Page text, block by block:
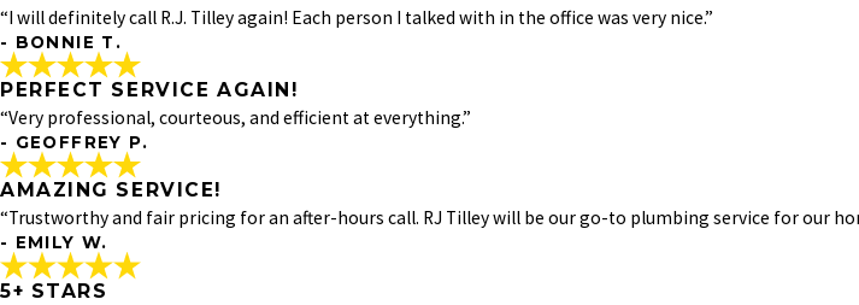
"
- LINDSEY D.
“I will definitely call R.J. Tilley again! Each person I talked with in the office was very nice.”
- BONNIE T.
EXCELLENT EXPERIENCE
"I had an excellent experience with RJ Tilley Plumbing. Dave did 3 toilet installations for me. I will definitely
- BONNIE T.
PERFECT SERVICE AGAIN!
“Very professional, courteous, and efficient at everything.”
- GEOFFREY P.
PERFECT SERVICE AGAIN!
"Very professional, courteous, and efficient at everything. The latest was for my sink, and before that was
AMAZING SERVICE!
“Trustworthy and fair pricing for an after-hours call. RJ Tilley will be our go-to plumbing service for our
- EMILY W.
5+ STARS